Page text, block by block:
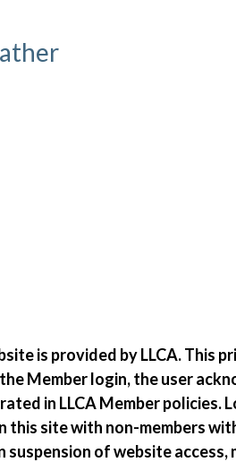
is provided by LLCA. This
Member login, the user
in LLCA Member policies.
site with non-members
of website